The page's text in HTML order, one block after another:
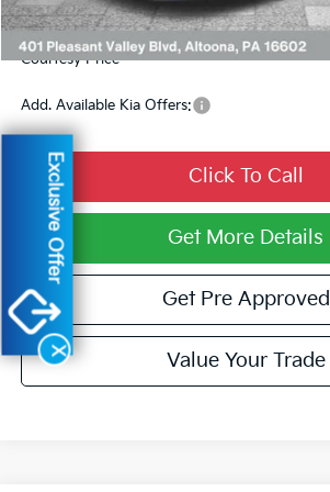
Documentary Fee:
Courtesy Price
Add. Available Kia Offers:
Click To Call
Get More Details
Get Pre Approved
Value Your Trade
X
Exclusive Offer